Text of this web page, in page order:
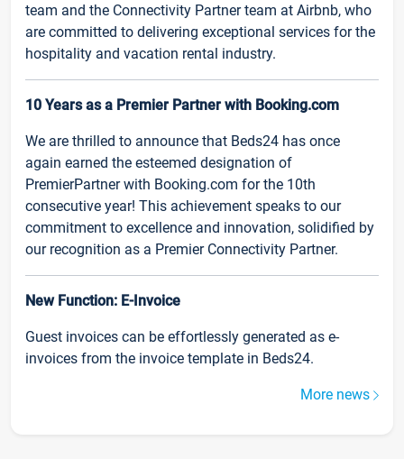
team and the Connectivity Partner team at Airbnb, who
are committed to delivering exceptional services for the
hospitality and vacation rental industry.
10 Years as a Premier Partner with Booking.com
We are thrilled to announce that Beds24 has once
again earned the esteemed designation of
PremierPartner with Booking.com for the 10th
consecutive year! This achievement speaks to our
commitment to excellence and innovation, solidified by
our recognition as a Premier Connectivity Partner.
New Function: E-Invoice
Guest invoices can be effortlessly generated as e-
invoices from the invoice template in Beds24.
More news